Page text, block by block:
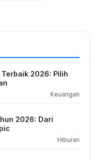
2026: Pilih
Keuangan
2026: Dari
Hiburan